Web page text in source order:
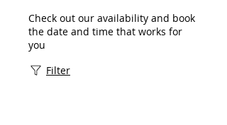
Check out our availability and book
the date and time that works for
you
Filter